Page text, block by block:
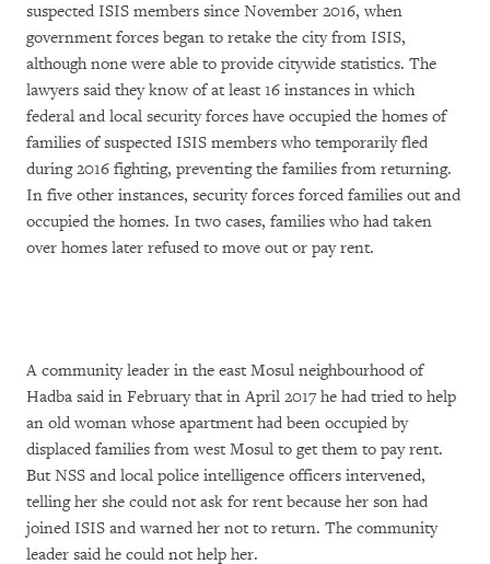
suspected ISIS members since November 2016, when
government forces began to retake the city from ISIS,
although none were able to provide citywide statistics. The
lawyers said they know of at least 16 instances in which
federal and local security forces have occupied the homes of
families of suspected ISIS members who temporarily fled
during 2016 fighting, preventing the families from returning.
In five other instances, security forces forced families out and
occupied the homes. In two cases, families who had taken
over homes later refused to move out or pay rent.
A community leader in the east Mosul neighbourhood of
Hadba said in February that in April 2017 he had tried to help
an old woman whose apartment had been occupied by
displaced families from west Mosul to get them to pay rent.
But NSS and local police intelligence officers intervened,
telling her she could not ask for rent because her son had
joined ISIS and warned her not to return. The community
leader said he could not help her.